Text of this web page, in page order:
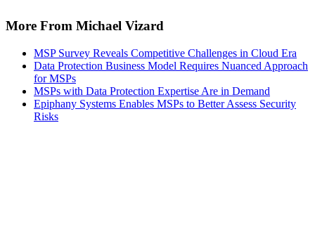
More From Michael Vizard
MSP Survey Reveals Competitive Challenges in Cloud Era
Data Protection Business Model Requires Nuanced Approach
for MSPs
MSPs with Data Protection Expertise Are in Demand
Epiphany Systems Enables MSPs to Better Assess Security
Risks